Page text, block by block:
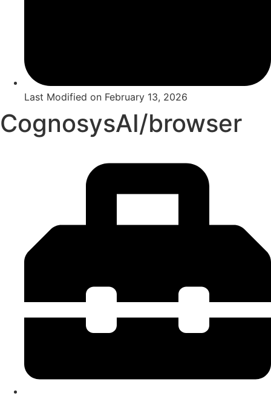
Last Modified on February 13, 2026
CognosysAI/browser